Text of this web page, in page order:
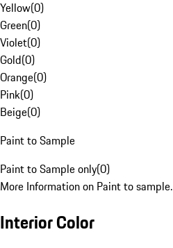
Yellow(0)
Green(0)
Violet(0)
Gold(0)
Orange(0)
Pink(0)
Beige(0)
Paint to Sample
Paint to Sample only(0)
More Information on Paint to sample.
Interior Color